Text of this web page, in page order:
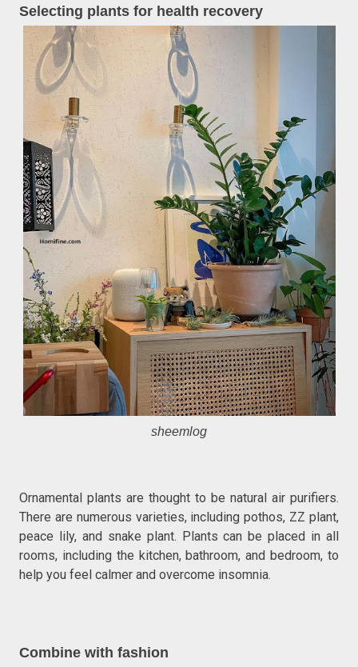
Selecting plants for health recovery
sheemlog
Ornamental plants are thought to be natural air purifiers.
There are numerous varieties, including pothos, ZZ plant,
peace lily, and snake plant. Plants can be placed in all
rooms, including the kitchen, bathroom, and bedroom, to
help you feel calmer and overcome insomnia.
Combine with fashion